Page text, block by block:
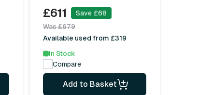
£611
Save £68
Was £679
Available used from £319
In Stock
Compare
Add to Basket